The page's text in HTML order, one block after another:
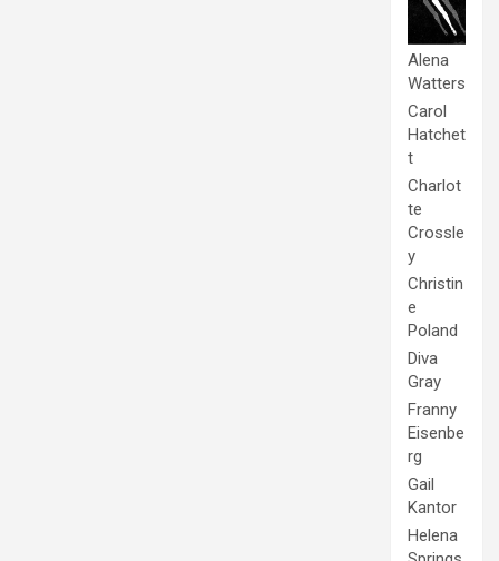
Alena
Watters
Carol
Hatchet
t
Charlot
te
Crossle
y
Christin
e
Poland
Diva
Gray
Franny
Eisenbe
rg
Gail
Kantor
Helena